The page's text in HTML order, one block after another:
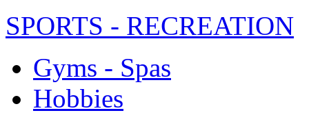
SPORTS - RECREATION
Gyms - Spas
Hobbies